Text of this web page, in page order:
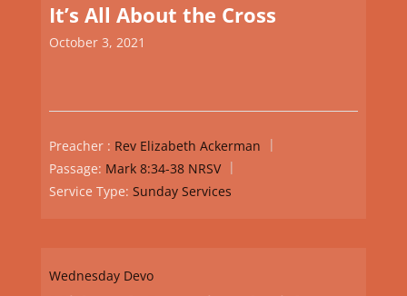
It’s All About the Cross
October 3, 2021
Preacher : Rev Elizabeth Ackerman
Passage: Mark 8:34-38 NRSV
Service Type: Sunday Services
Wednesday Devo